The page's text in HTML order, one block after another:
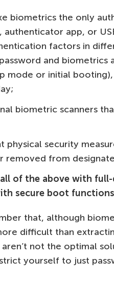
biometrics the only
authenticator app, or
factors in
and
mode or initial
biometric scanners
physical security
removed from
of the above with
secure boot
that, although
difficult than
not the optimal
yourself to just